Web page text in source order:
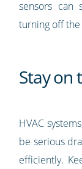
sensors can
turning off the
Stay on
HVAC
be serious
efficiently.